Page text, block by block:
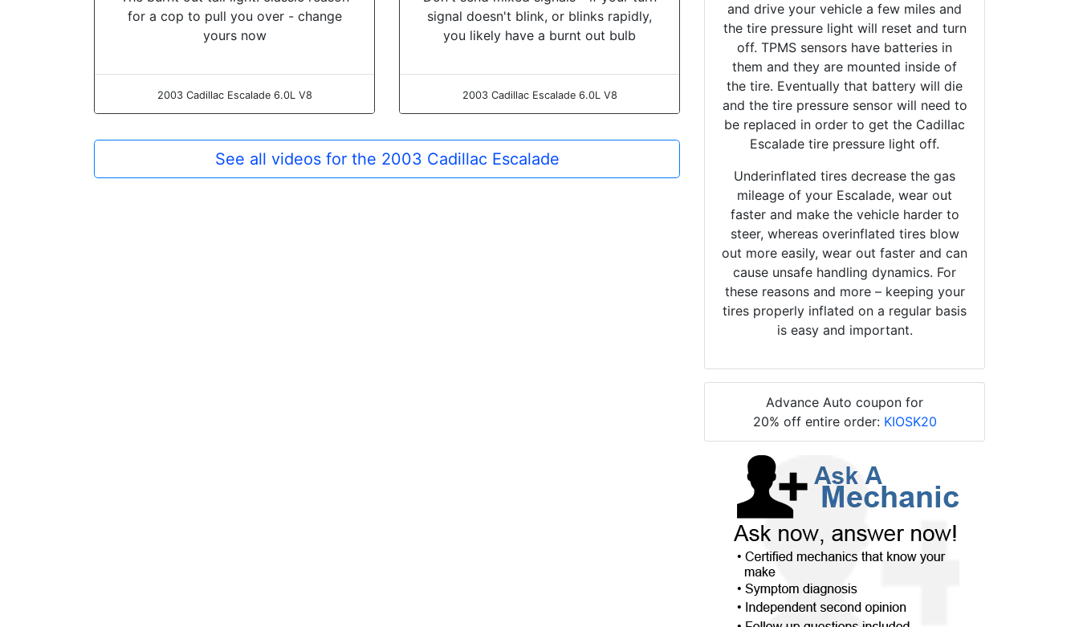
for a cop to pull you over - change
yours now
2003 Cadillac Escalade 6.0L V8
signal doesn't blink, or blinks rapidly,
you likely have a burnt out bulb
2003 Cadillac Escalade 6.0L V8
See all videos for the 2003 Cadillac Escalade
and drive your vehicle a few miles and
the tire pressure light will reset and turn
off. TPMS sensors have batteries in
them and they are mounted inside of
the tire. Eventually that battery will die
and the tire pressure sensor will need to
be replaced in order to get the Cadillac
Escalade tire pressure light off.
Underinflated tires decrease the gas
mileage of your Escalade, wear out
faster and make the vehicle harder to
steer, whereas overinflated tires blow
out more easily, wear out faster and can
cause unsafe handling dynamics. For
these reasons and more – keeping your
tires properly inflated on a regular basis
is easy and important.
Advance Auto coupon for
20% off entire order: KIOSK20